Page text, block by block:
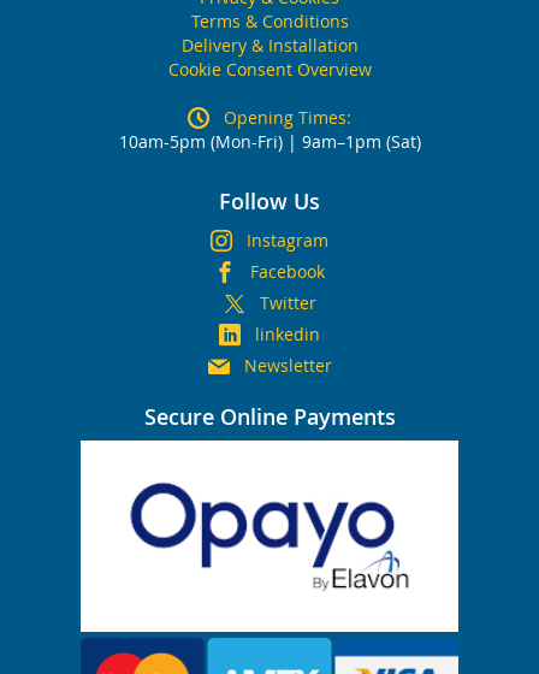
Terms & Conditions
Delivery & Installation
Cookie Consent Overview
Opening Times:
10am-5pm (Mon-Fri) | 9am–1pm (Sat)
Follow Us
Instagram
Facebook
Twitter
linkedin
Newsletter
Secure Online Payments